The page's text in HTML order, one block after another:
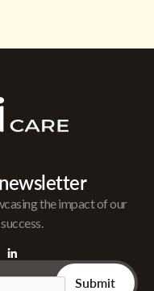
the impact of our